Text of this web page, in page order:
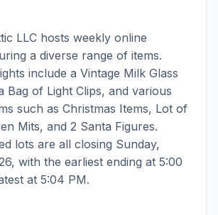
LLC hosts weekly online
a diverse range of items.
include a Vintage Milk Glass
Bag of Light Clips, and various
such as Christmas Items, Lot of
Mits, and 2 Santa Figures.
lots are all closing Sunday,
with the earliest ending at 5:00
at 5:04 PM.